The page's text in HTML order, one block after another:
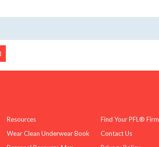
Resources
Wear Clean Underwear Book
Find Your PFL® Firm
Contact Us